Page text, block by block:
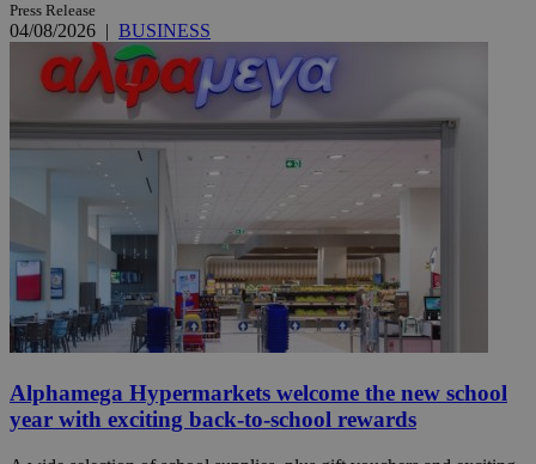
Press Release
04/08/2026 | BUSINESS
Alphamega Hypermarkets welcome the new school
year with exciting back-to-school rewards